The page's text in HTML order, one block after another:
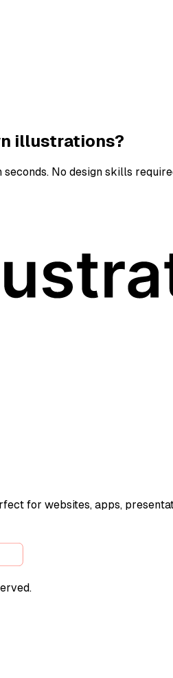
illustrations?
No design skills
for websites, apps,